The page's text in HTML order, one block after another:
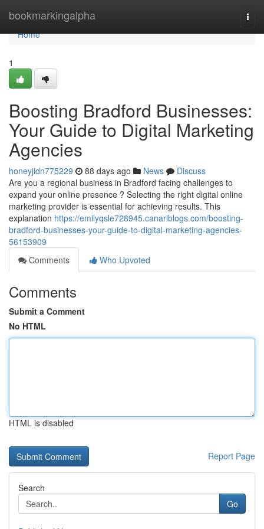
bookmarkingalpha
Home
Home
1
Boosting Bradford Businesses:
Your Guide to Digital Marketing
Agencies
honeyjidn775229 88 days ago News
Discuss
Are you a regional business in Bradford facing challenges to
expand your online presence ? Selecting the right digital online
marketing provider is essential for achieving results. This
explanation https://emilyqsle728945.canariblogs.com/boosting-
bradford-businesses-your-guide-to-digital-marketing-agencies-
56153909
Comments
Who Upvoted
Comments
Submit a Comment
No HTML
HTML is disabled
Report Page
Search
Go